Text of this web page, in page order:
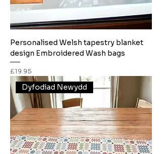
Personalised Welsh tapestry blanket
design Embroidered Wash bags
Price
£19.95
Dyfodiad Newydd